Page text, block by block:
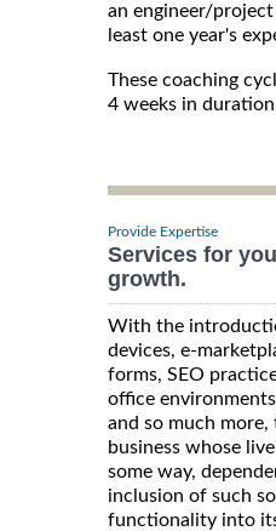
an engineer/
least one year's
These coaching
4 weeks in
Provide Expertise
Services for
growth.
With the
devices, e-
forms, SEO
office
and so much more,
business whose
some way,
inclusion of such
functionality into